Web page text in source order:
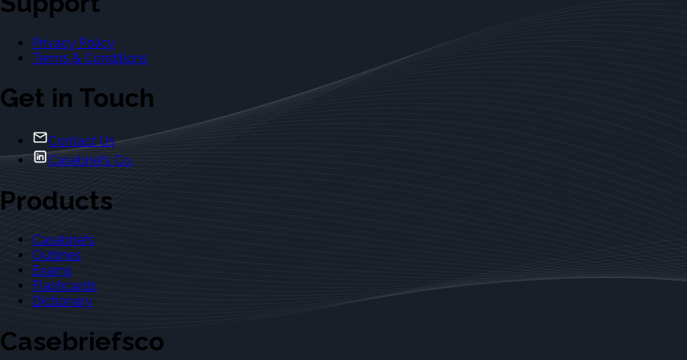
Privacy Policy
Terms & Conditions
Get in Touch
Contact Us
Casebriefs Co.
Products
Casebriefs
Outlines
Exams
Flashcards
Dictionary
Casebriefsco